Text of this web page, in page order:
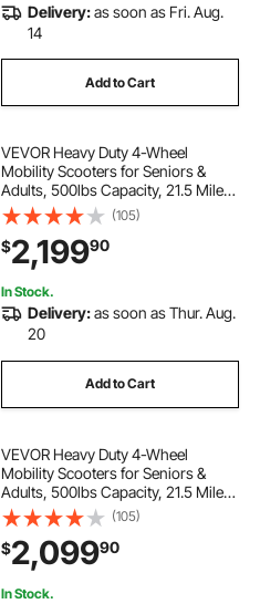
Delivery:as soon as Fri. Aug.
14
Add to Cart
VEVOR Heavy Duty 4-Wheel
Mobility Scooters for Seniors &
Adults, 500lbs Capacity, 21.5 Miles
3-Speed Long Range, 1000W All
Terrain Electric Recreational
Scooter Wheelchair, 20° Max
Climbing Capacity
(105)
$2,19990
In Stock.
Delivery:as soon as Thur. Aug.
20
Add to Cart
VEVOR Heavy Duty 4-Wheel
Mobility Scooters for Seniors &
Adults, 500lbs Capacity, 21.5 Miles
3-Speed Long Range, 1000W All
Terrain Electric Recreational
Scooter Wheelchair, 20° Max
Climbing Capacity
(105)
$2,09990
In Stock.